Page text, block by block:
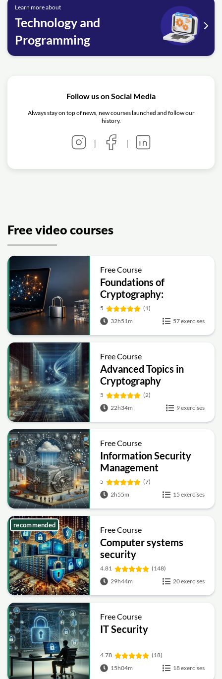
Learn more about
Technology and
Programming
Follow us on Social Media
Always stay on top of news, new courses launched and follow our
history.
| |
Free video courses
Free Course
Foundations of
Cryptography:
Symmetric, Public-Key,
Hashing and Signatures
5
(1)
32h51m
57 exercises
Free Course
Advanced Topics in
Cryptography
5
(2)
22h34m
9 exercises
Free Course
Information Security
Management
Fundamentals
5
(7)
2h55m
15 exercises
Free Course
Computer systems
security
4.81
(148)
29h44m
20 exercises
recommended
Free Course
IT Security
4.78
(18)
15h04m
18 exercises